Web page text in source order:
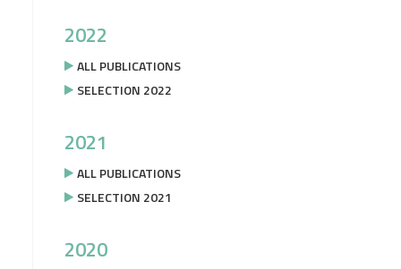
2022
ALL PUBLICATIONS
SELECTION 2022
2021
ALL PUBLICATIONS
SELECTION 2021
2020